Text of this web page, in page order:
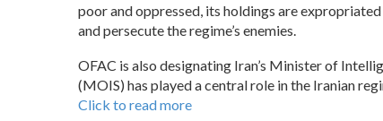
poor and oppressed, its holdings are
and persecute the regime’s enemies.
OFAC is also designating Iran’s Minister of
(MOIS) has played a central role in the Iranian
Click to read more